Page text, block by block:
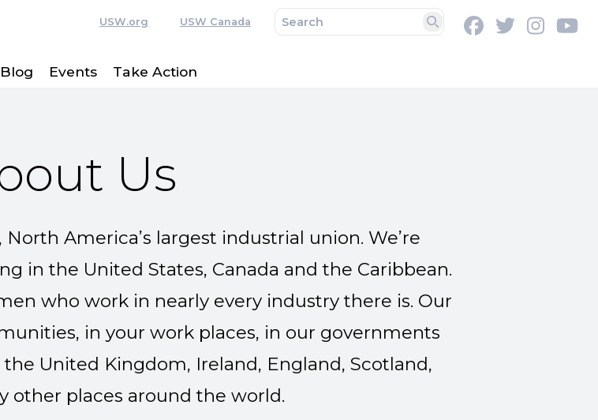
USW.org USW Canada
Search
FacebookTwitter
Blog Events Take Action
Us
America’s largest industrial union. We’re
in the United States, Canada and the Caribbean.
who work in nearly every industry there is. Our
in your work places, in our governments
United Kingdom, Ireland, England, Scotland,
other places around the world.